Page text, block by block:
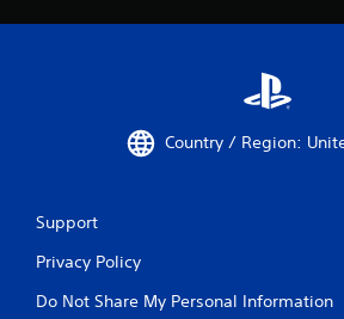
Country / Region:
Support
Privacy Policy
Do Not Share My Personal Information